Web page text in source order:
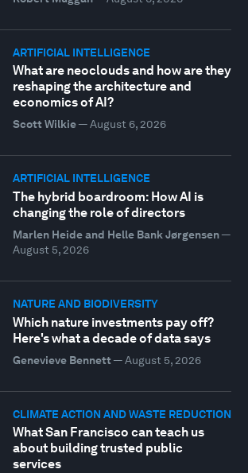
ARTIFICIAL INTELLIGENCE
What are neoclouds and how are they
reshaping the architecture and
economics of AI?
Scott Wilkie— August 6, 2026
ARTIFICIAL INTELLIGENCE
The hybrid boardroom: How AI is
changing the role of directors
Marlen Heide and Helle Bank Jørgensen—
August 5, 2026
NATURE AND BIODIVERSITY
Which nature investments pay off?
Here's what a decade of data says
Genevieve Bennett — August 5, 2026
CLIMATE ACTION AND WASTE REDUCTION
What San Francisco can teach us
about building trusted public
services